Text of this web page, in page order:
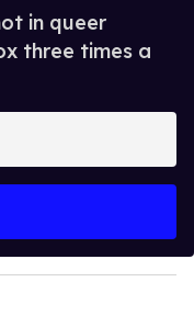
in queer
three times a